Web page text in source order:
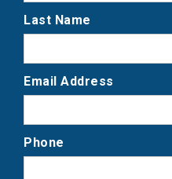
Last Name
Email Address
Phone